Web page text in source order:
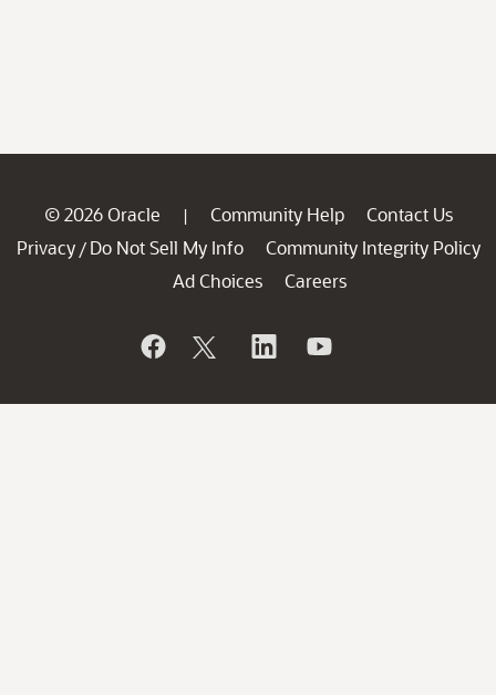
© 2026 Oracle | Community Help
Contact Us
Privacy / Do Not Sell My Info
Community Integrity Policy
Ad Choices
Careers